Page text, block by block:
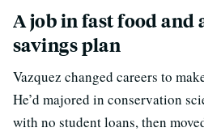
A job in fast food and
savings plan
Vazquez changed careers to
He’d majored in conservation
with no student loans, then